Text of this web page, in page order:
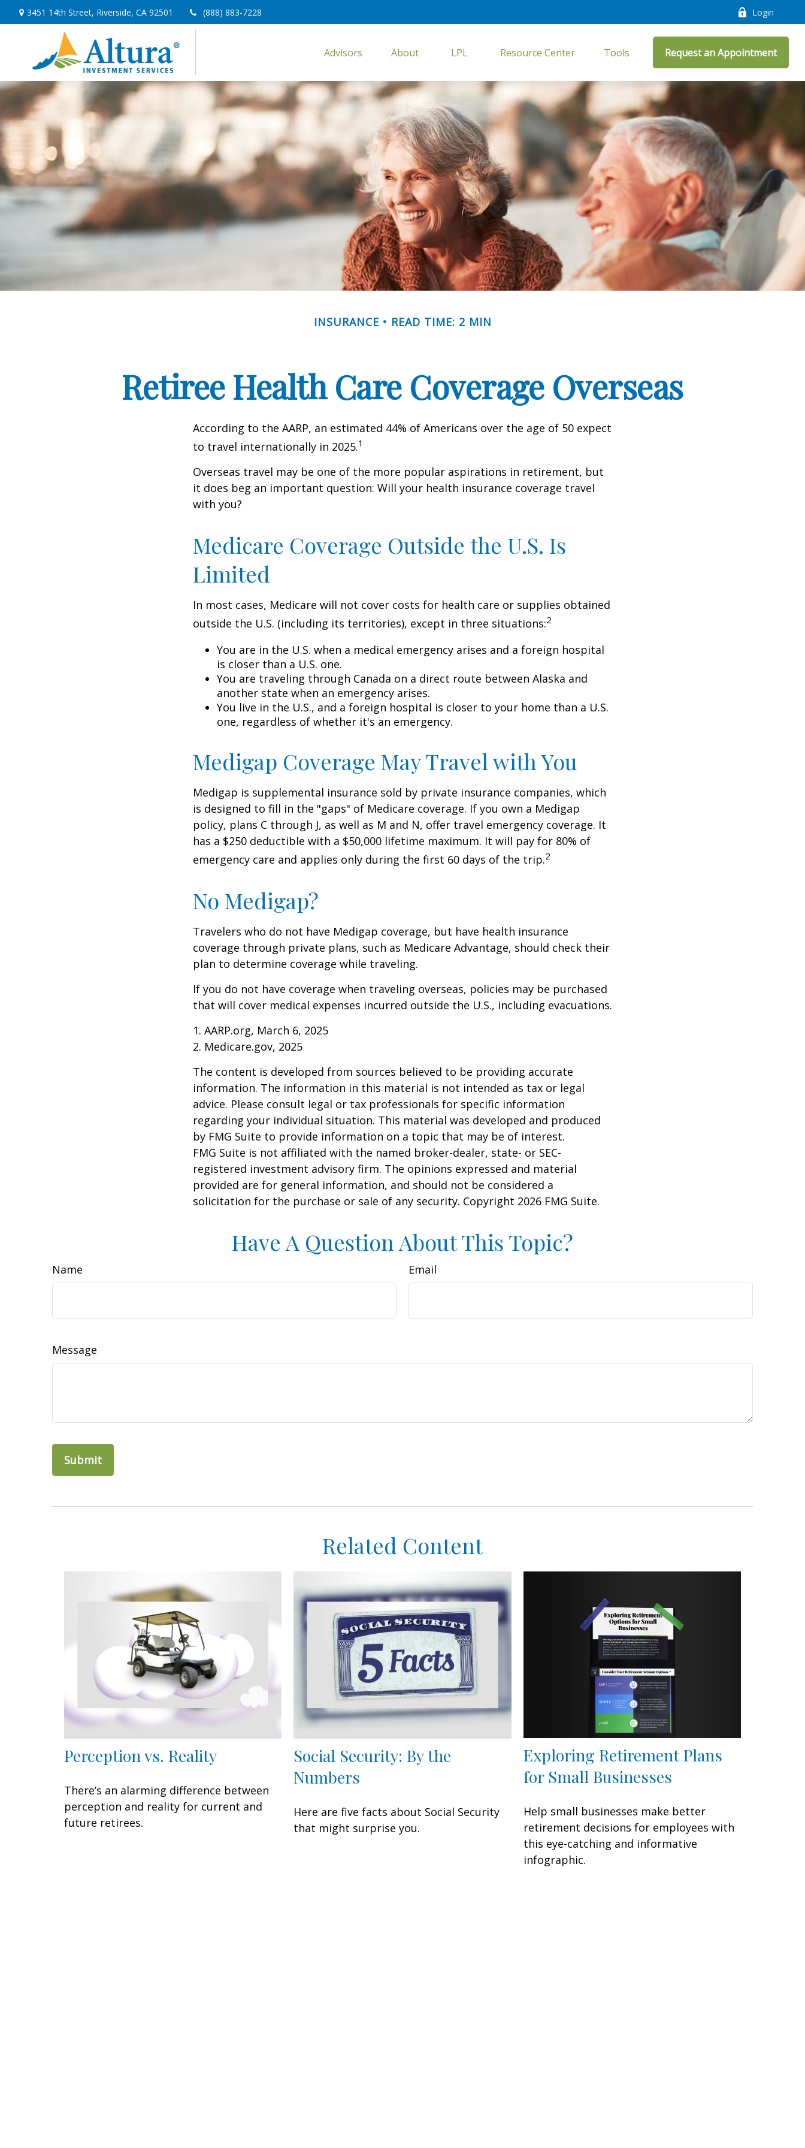
3451 14th Street, Riverside, CA 92501 (888) 883-7228 Login
Advisors About LPL Resource Center Tools Request an Appointment
INSURANCE READ TIME: 2 MIN
Retiree Health Care Coverage Overseas
According to the AARP, an estimated 44% of Americans over the age of 50 expect
to travel internationally in 2025.1
Overseas travel may be one of the more popular aspirations in retirement, but
it does beg an important question: Will your health insurance coverage travel
with you?
Medicare Coverage Outside the U.S. Is
Limited
In most cases, Medicare will not cover costs for health care or supplies obtained
outside the U.S. (including its territories), except in three situations:2
You are in the U.S. when a medical emergency arises and a foreign hospital
is closer than a U.S. one.
You are traveling through Canada on a direct route between Alaska and
another state when an emergency arises.
You live in the U.S., and a foreign hospital is closer to your home than a U.S.
one, regardless of whether it's an emergency.
Medigap Coverage May Travel with You
Medigap is supplemental insurance sold by private insurance companies, which
is designed to fill in the "gaps" of Medicare coverage. If you own a Medigap
policy, plans C through J, as well as M and N, offer travel emergency coverage. It
has a $250 deductible with a $50,000 lifetime maximum. It will pay for 80% of
emergency care and applies only during the first 60 days of the trip.2
No Medigap?
Travelers who do not have Medigap coverage, but have health insurance
coverage through private plans, such as Medicare Advantage, should check their
plan to determine coverage while traveling.
If you do not have coverage when traveling overseas, policies may be purchased
that will cover medical expenses incurred outside the U.S., including evacuations.
1. AARP.org, March 6, 2025
2. Medicare.gov, 2025
The content is developed from sources believed to be providing accurate
information. The information in this material is not intended as tax or legal
advice. Please consult legal or tax professionals for specific information
regarding your individual situation. This material was developed and produced
by FMG Suite to provide information on a topic that may be of interest.
FMG Suite is not affiliated with the named broker-dealer, state- or SEC-
registered investment advisory firm. The opinions expressed and material
provided are for general information, and should not be considered a
solicitation for the purchase or sale of any security. Copyright 2026 FMG Suite.
Have A Question About This Topic?
Name Email
Message
Related Content
Perception vs. Reality
There’s an alarming difference between
perception and reality for current and
future retirees.
Social Security: By the
Numbers
Here are five facts about Social Security
that might surprise you.
Exploring Retirement Plans
for Small Businesses
Help small businesses make better
retirement decisions for employees with
this eye-catching and informative
infographic.